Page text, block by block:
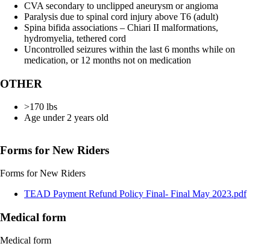
CVA secondary to unclipped aneurysm or angioma
Paralysis due to spinal cord injury above T6 (adult)
Spina bifida associations – Chiari II malformations,
hydromyelia, tethered cord
Uncontrolled seizures within the last 6 months while on
medication, or 12 months not on medication
OTHER
>170 lbs
Age under 2 years old
Forms for New Riders
Forms for New Riders
Document
TEAD Payment Refund Policy Final- Final May 2023.pdf
Medical form
Medical form